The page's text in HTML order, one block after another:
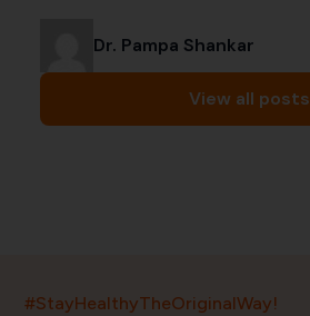
Dr. Pampa Shankar
View all posts
#StayHealthyTheOriginalWay!